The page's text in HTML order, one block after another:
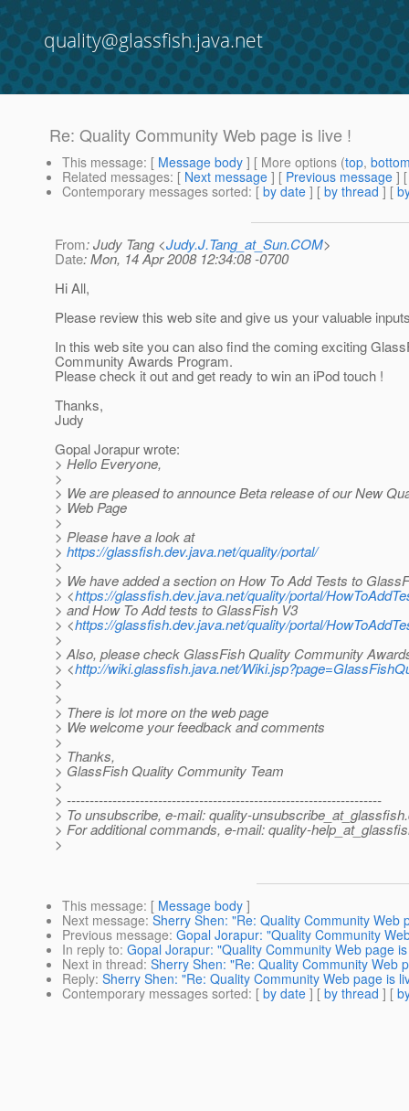
quality@glassfish.java.net
Re: Quality Community Web page is live !
This message: [ Message body ] [ More options (top,
Related messages: [ Next message ] [ Previous message ]
Contemporary messages sorted: [ by date ] [ by thread ] [
From: Judy Tang <Judy.J.Tang_at_Sun.COM>
Date: Mon, 14 Apr 2008 12:34:08 -0700
Hi All,
Please review this web site and give us your valuable
In this web site you can also find the coming exciting
Community Awards Program.
Please check it out and get ready to win an iPod touch !
Thanks,
Judy
Gopal Jorapur wrote:
> Hello Everyone,
>
> We are pleased to announce Beta release of our New
> Web Page
>
> Please have a look at
> https://glassfish.dev.java.net/quality/portal/
>
> We have added a section on How To Add Tests to
> <https://glassfish.dev.java.net/quality/portal/
> and How To Add tests to GlassFish V3
> <https://glassfish.dev.java.net/quality/portal/
>
> Also, please check GlassFish Quality Community
> <http://wiki.glassfish.java.net/
>
>
> There is lot more on the web page
> We welcome your feedback and comments
>
> Thanks,
> GlassFish Quality Community Team
>
> ---------------------------------------------------------------------
> To unsubscribe, e-mail: quality-unsubscribe_at_glassfish.
> For additional commands, e-mail: quality-
>
This message: [ Message body ]
Next message: Sherry Shen: "Re: Quality Community Web
Previous message: Gopal Jorapur: "Quality Community
In reply to: Gopal Jorapur: "Quality Community Web page
Next in thread: Sherry Shen: "Re: Quality Community Web
Reply: Sherry Shen: "Re: Quality Community Web page is
Contemporary messages sorted: [ by date ] [ by thread ] [